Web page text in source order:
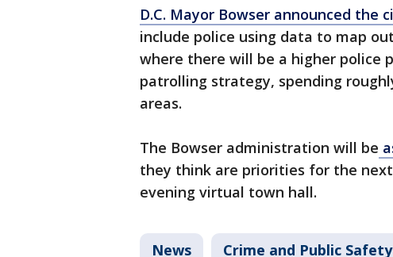
D.C. Mayor Bowser announced
include police using data to map
where there will be a higher police
patrolling strategy, spending
areas.
The Bowser administration will be
they think are priorities for the next
evening virtual town hall.
News Crime and Public Safety